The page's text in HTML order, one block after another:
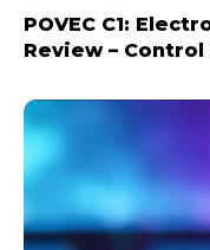
POVEC C1:
Review –